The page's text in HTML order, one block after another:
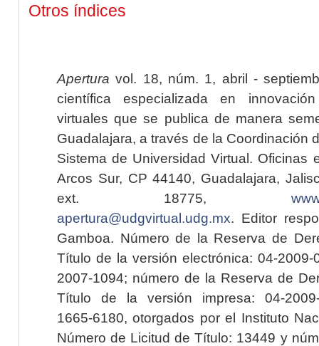
Otros índices
Apertura vol. 18, núm. 1, abril -
científica especializada en
virtuales que se publica de manera
Guadalajara, a través de la Coordinación
Sistema de Universidad Virtual. Oficinas
Arcos Sur, CP 44140, Guadalajara,
ext. 18775,
apertura@udgvirtual.udg.mx. Editor
Gamboa. Número de la Reserva de
Título de la versión electrónica: 04-2009-
2007-1094; número de la Reserva de
Título de la versión impresa: 04-2009-
1665-6180, otorgados por el Instituto
Número de Licitud de Título: 13449 y